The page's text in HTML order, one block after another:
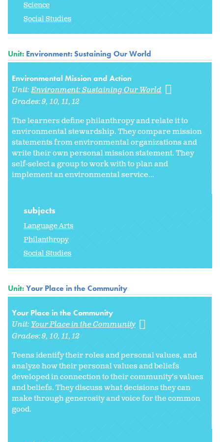
Science
Social Studies
Unit: Environment: Sustaining Our World
Environmental Mission and Action
Unit:Environment: Sustaining Our World
Grades:9 10 11 12
The learners define philanthropy and relate it to
environmental stewardship. They compare mission
statements from environmental organizations and
write their own personal mission statement. They
self-select a group to work with to plan and
implement an environmental service...
subjects
Language Arts
Philanthropy
Social Studies
Unit:Your Place in the Community
Your Place in the Community
Unit:Your Place in the Community
Grades:9 10 11 12
Teens identify their roles and personal values, and
analyze how their personal values and beliefs
developed in connection to their community's values
and beliefs. They discuss what decisions they can
make through generosity and voice for the common
good.